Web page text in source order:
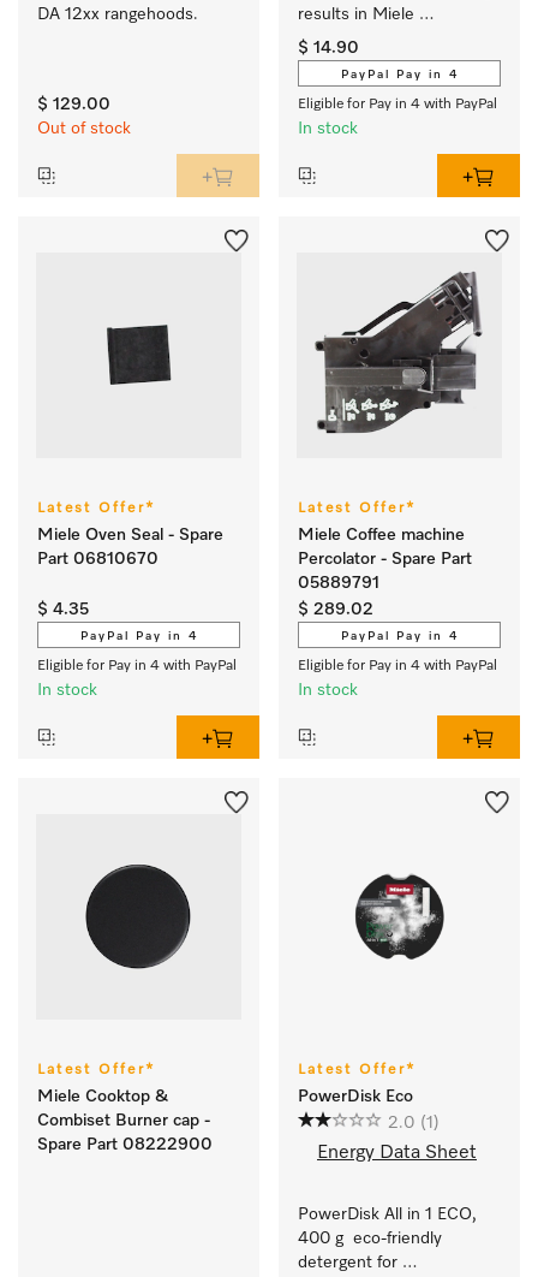
DA 12xx rangehoods.
$ 129.00
Out of stock
results in Miele
dishwashers.
$ 14.90
PayPal Pay in 4
Eligible for Pay in 4 with PayPal
In stock
Latest Offer*
Miele Oven Seal - Spare
Part 06810670
$ 4.35
PayPal Pay in 4
Eligible for Pay in 4 with PayPal
In stock
Latest Offer*
Miele Coffee machine
Percolator - Spare Part
05889791
$ 289.02
PayPal Pay in 4
Eligible for Pay in 4 with PayPal
In stock
Latest Offer*
Miele Cooktop &
Combiset Burner cap -
Spare Part 08222900
Latest Offer*
PowerDisk Eco
2.0 (1)
Energy Data Sheet
PowerDisk All in 1 ECO,
400 g  eco-friendly
detergent for